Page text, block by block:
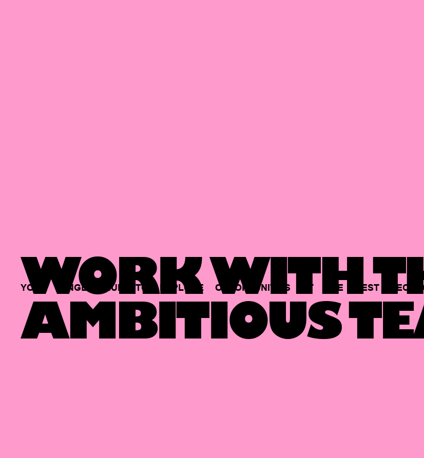
WORK WITH
AMBITIOUS
YOUR SINGLE HUB TO EXPLORE OPPORTUNITIES AT THE BEST